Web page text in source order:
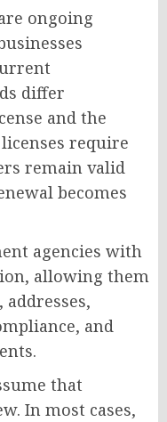
ongoing
differ
and the
require
remain valid
becomes
agencies with
allowing them
and
that
In most cases,